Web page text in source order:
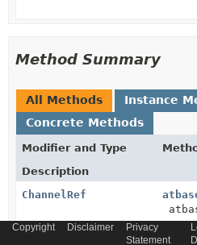
Method Summary
All Methods
Instance
Concrete Methods
Modifier and Type
Description
ChannelRef
Copyright Disclaimer
Privacy
Statement